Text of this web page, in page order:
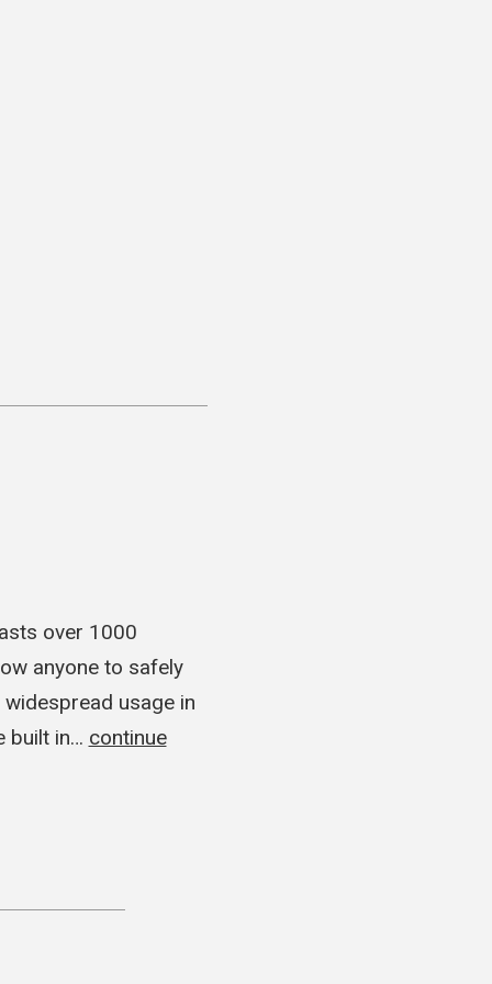
over 1000
anyone to safely
usage in
built in… continue